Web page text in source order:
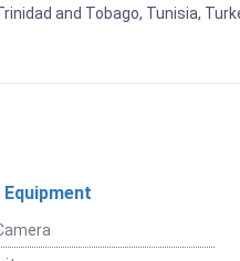
and Tobago, Tunisia,